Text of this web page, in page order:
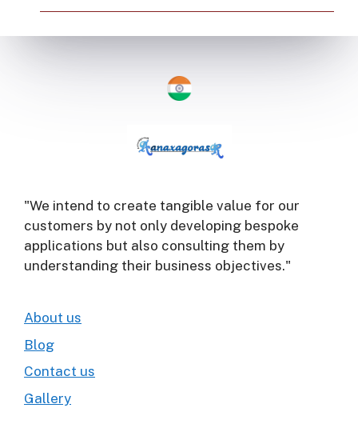
"We intend to create tangible value for our
customers by not only developing bespoke
applications but also consulting them by
understanding their business objectives."
About us
Blog
Contact us
Gallery